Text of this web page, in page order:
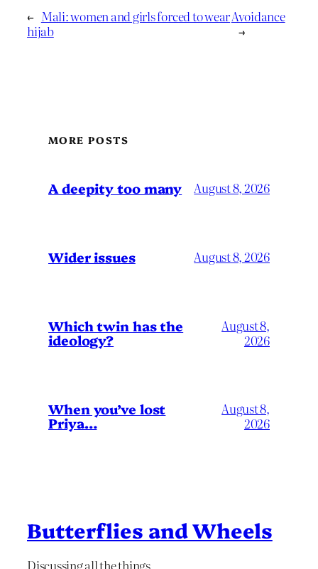
← Mali: women and girls forced to wear
hijab
Avoidance
→
MORE POSTS
A deepity too many August 8, 2026
Wider issues August 8, 2026
Which twin has the
ideology?
August 8,
2026
When you’ve lost
Priya…
August 8,
2026
Butterflies and Wheels
Discussing all the things